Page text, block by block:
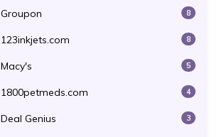
Groupon 8
123inkjets.com 8
Macy's 5
1800petmeds.com 4
Deal Genius 3